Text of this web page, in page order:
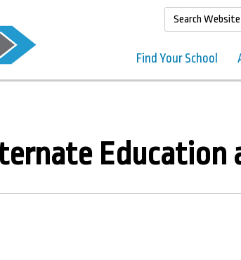
Find Your School
Education